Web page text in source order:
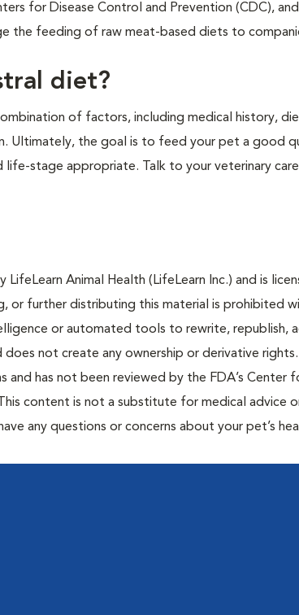
for Disease Control and Prevention (CDC), and
the feeding of raw meat-based diets to
diet?
of factors, including medical history,
Ultimately, the goal is to feed your pet a good
stage appropriate. Talk to your veterinary
Animal Health (LifeLearn Inc.) and is
or further distributing this material is prohibited
or automated tools to rewrite, republish,
not create any ownership or derivative
has not been reviewed by the FDA’s Center
content is not a substitute for medical advice
any questions or concerns about your pet’s